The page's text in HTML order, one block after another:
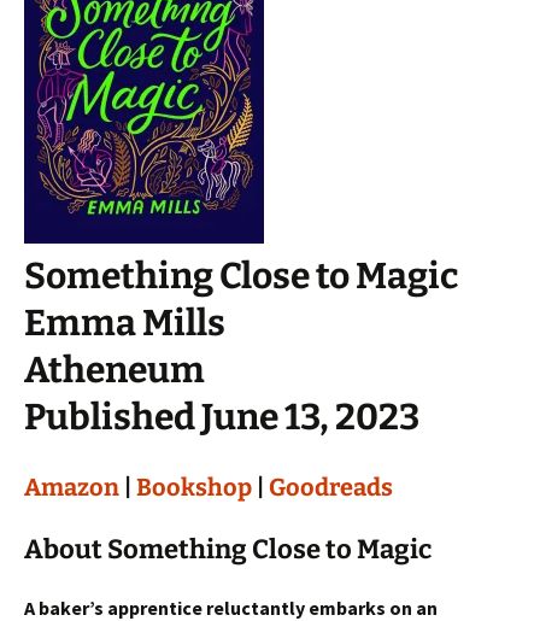
Something Close to Magic
Emma Mills
Atheneum
Published June 13, 2023
Amazon Bookshop Goodreads
About Something Close to Magic
A baker’s apprentice reluctantly embarks on an